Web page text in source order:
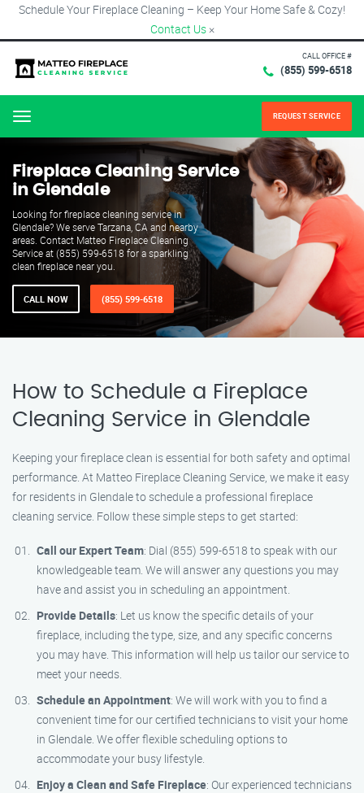
Schedule Your Fireplace Cleaning – Keep Your Home Safe & Cozy!
Contact Us ×
CALL OFFICE #
(855) 599-6518
Menu REQUEST SERVICE
Fireplace Cleaning Service
in Glendale
Looking for fireplace cleaning service in
Glendale? We serve Tarzana, CA and nearby
areas. Contact Matteo Fireplace Cleaning
Service at (855) 599-6518 for a sparkling
clean fireplace near you.
CALL NOW (855) 599-6518
How to Schedule a Fireplace
Cleaning Service in Glendale
Keeping your fireplace clean is essential for both safety and optimal
performance. At Matteo Fireplace Cleaning Service, we make it easy
for residents in Glendale to schedule a professional fireplace
cleaning service. Follow these simple steps to get started:
Call our Expert Team: Dial (855) 599-6518 to speak with our
knowledgeable team. We will answer any questions you may
have and assist you in scheduling an appointment.
Provide Details: Let us know the specific details of your
fireplace, including the type, size, and any specific concerns
you may have. This information will help us tailor our service to
meet your needs.
Schedule an Appointment: We will work with you to find a
convenient time for our certified technicians to visit your home
in Glendale. We offer flexible scheduling options to
accommodate your busy lifestyle.
Enjoy a Clean and Safe Fireplace: Our experienced technicians